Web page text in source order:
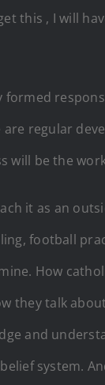
this , I will
regular
be the
it as an
football
How
they talk
and
system.